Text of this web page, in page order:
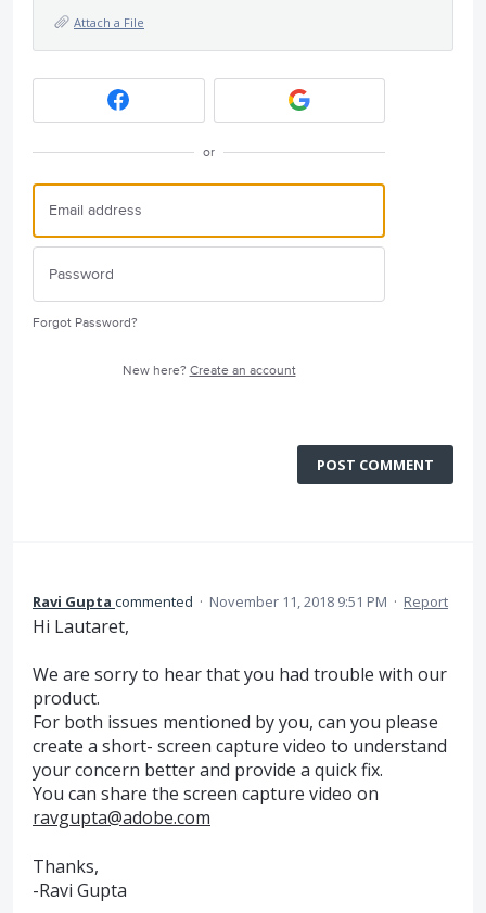
Attach a File
or
Forgot Password?
New here? Create an account
POST COMMENT
Ravi Gupta commented · November 11, 2018 9:51 PM · Report
Hi Lautaret,
We are sorry to hear that you had trouble with our
product.
For both issues mentioned by you, can you please
create a short- screen capture video to understand
your concern better and provide a quick fix.
You can share the screen capture video on
ravgupta@adobe.com
Thanks,
-Ravi Gupta